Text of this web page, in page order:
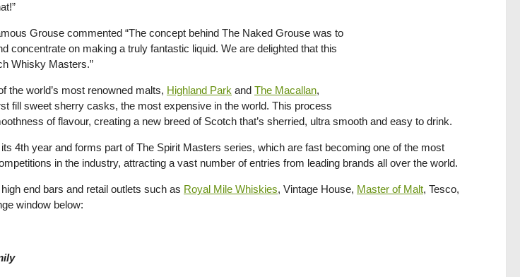
Grouse commented “The concept behind The Naked Grouse was to
concentrate on making a truly fantastic liquid. We are delighted that this
Whisky Masters.”
the world’s most renowned malts, Highland Park and The Macallan,
fill sweet sherry casks, the most expensive in the world. This process
of flavour, creating a new breed of Scotch that’s sherried, ultra smooth and easy to drink.
4th year and forms part of The Spirit Masters series, which are fast becoming one of the most
in the industry, attracting a vast number of entries from leading brands all over the world.
end bars and retail outlets such as Royal Mile Whiskies, Vintage House, Master of Malt, Tesco,
window below: